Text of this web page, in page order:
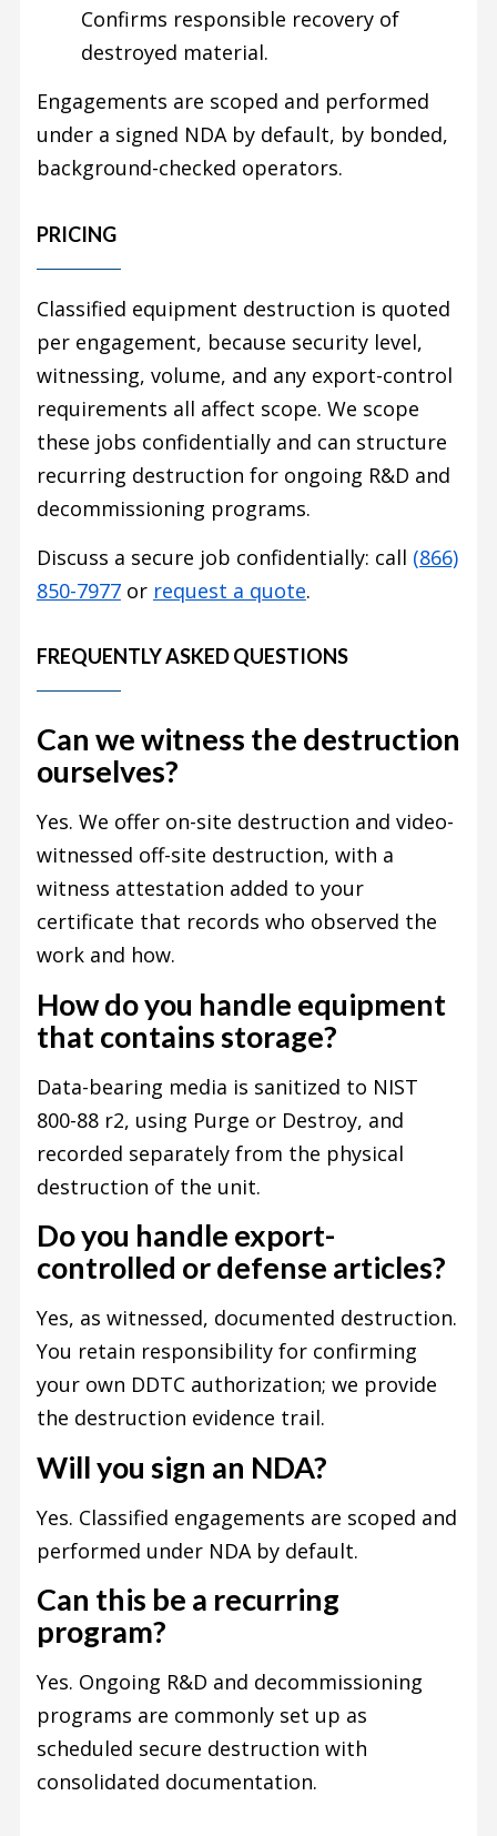
Confirms responsible recovery of
destroyed material.
Engagements are scoped and performed
under a signed NDA by default, by bonded,
background-checked operators.
PRICING
Classified equipment destruction is quoted
per engagement, because security level,
witnessing, volume, and any export-control
requirements all affect scope. We scope
these jobs confidentially and can structure
recurring destruction for ongoing R&D and
decommissioning programs.
Discuss a secure job confidentially: call (866)
850-7977or request a quote.
FREQUENTLY ASKED QUESTIONS
Can we witness the destruction
ourselves?
Yes. We offer on-site destruction and video-
witnessed off-site destruction, with a
witness attestation added to your
certificate that records who observed the
work and how.
How do you handle equipment
that contains storage?
Data-bearing media is sanitized to NIST
800-88 r2, using Purge or Destroy, and
recorded separately from the physical
destruction of the unit.
Do you handle export-
controlled or defense articles?
Yes, as witnessed, documented destruction.
You retain responsibility for confirming
your own DDTC authorization; we provide
the destruction evidence trail.
Will you sign an NDA?
Yes. Classified engagements are scoped and
performed under NDA by default.
Can this be a recurring
program?
Yes. Ongoing R&D and decommissioning
programs are commonly set up as
scheduled secure destruction with
consolidated documentation.